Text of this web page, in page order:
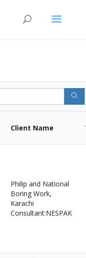
Client Name
Philip and National
Boring Work,
Karachi
Consultant:NESPAK